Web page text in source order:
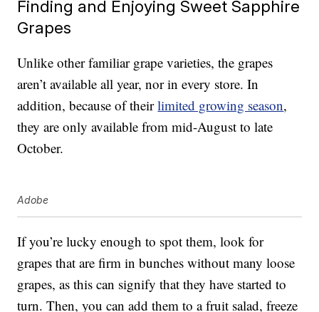
Finding and Enjoying Sweet Sapphire
Grapes
Unlike other familiar grape varieties, the grapes
aren’t available all year, nor in every store. In
addition, because of theirlimited growing season,
they are only available from mid-August to late
October.
Adobe
If you’re lucky enough to spot them, look for
grapes that are firm in bunches without many loose
grapes, as this can signify that they have started to
turn. Then, you can add them to a fruit salad, freeze